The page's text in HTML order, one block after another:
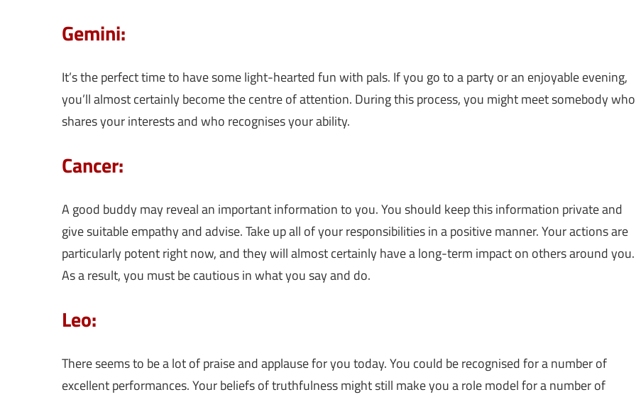
Gemini:
It’s the perfect time to have some light-hearted fun with pals. If you go to a party or an enjoyable evening,
you’ll almost certainly become the centre of attention. During this process, you might meet somebody who
shares your interests and who recognises your ability.
Cancer:
A good buddy may reveal an important information to you. You should keep this information private and
give suitable empathy and advise. Take up all of your responsibilities in a positive manner. Your actions are
particularly potent right now, and they will almost certainly have a long-term impact on others around you.
As a result, you must be cautious in what you say and do.
Leo:
There seems to be a lot of praise and applause for you today. You could be recognised for a number of
excellent performances. Your beliefs of truthfulness might still make you a role model for a number of